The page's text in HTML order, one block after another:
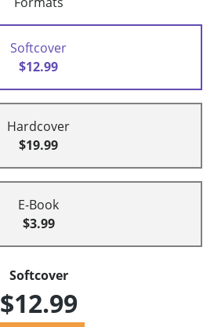
Softcover
$12.99
Hardcover
$19.99
E-Book
$3.99
Softcover
$12.99